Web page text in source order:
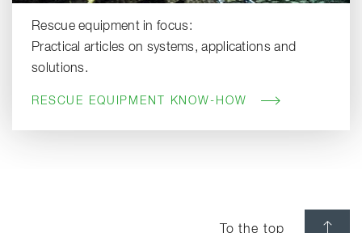
Rescue equipment in focus:
Practical articles on systems, applications and
solutions.
RESCUE EQUIPMENT KNOW-HOW
To the top